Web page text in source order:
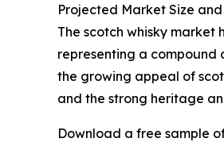
Projected Market Size
The scotch whisky market
representing a compound
the growing appeal of
and the strong heritage
Download a free sample